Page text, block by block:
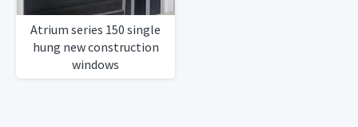
Atrium series 150 single
hung new construction
windows